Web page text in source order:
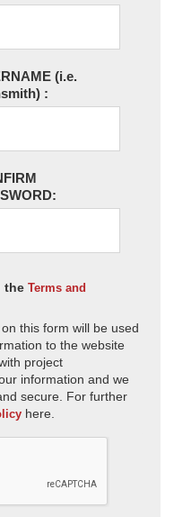
(i.e.
:
the Terms and
this form will be used
to the website
project
information and we
secure. For further
here.